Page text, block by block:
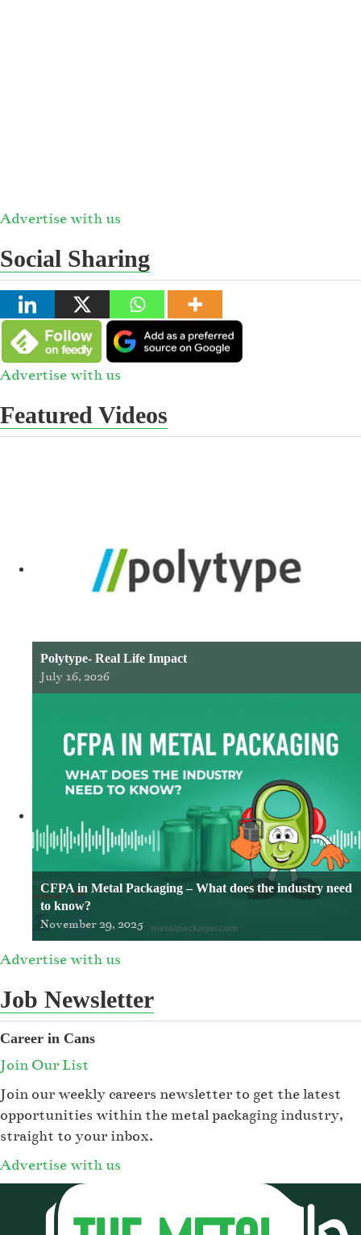
Advertise with us
Social Sharing
Advertise with us
Featured Videos
Polytype- Real Life Impact
July 16, 2026
CFPA in Metal Packaging – What does the industry need
to know?
November 29, 2025
Advertise with us
Job Newsletter
Career in Cans
Join Our List
Join our weekly careers newsletter to get the latest
opportunities within the metal packaging industry,
straight to your inbox.
Advertise with us